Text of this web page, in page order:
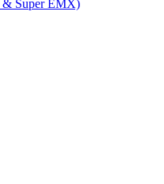
& Super EMX)